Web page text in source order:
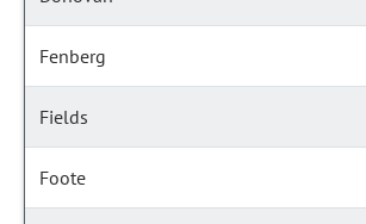
Fenberg
Fields
Foote